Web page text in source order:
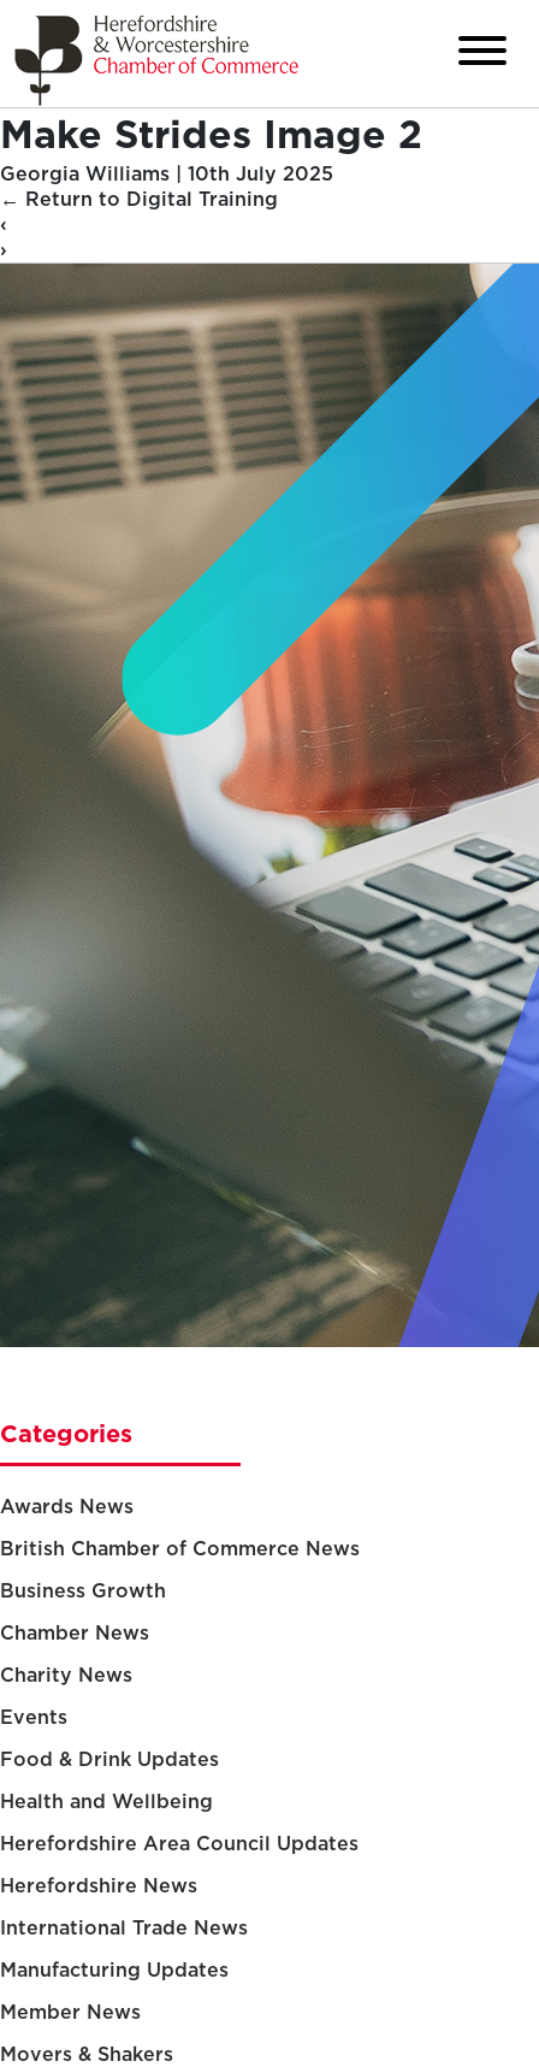
Make Strides Image 2
Georgia Williams | 10th July 2025
← Return to Digital Training
‹
›
Categories
Awards News
British Chamber of Commerce News
Business Growth
Chamber News
Charity News
Events
Food & Drink Updates
Health and Wellbeing
Herefordshire Area Council Updates
Herefordshire News
International Trade News
Manufacturing Updates
Member News
Movers & Shakers